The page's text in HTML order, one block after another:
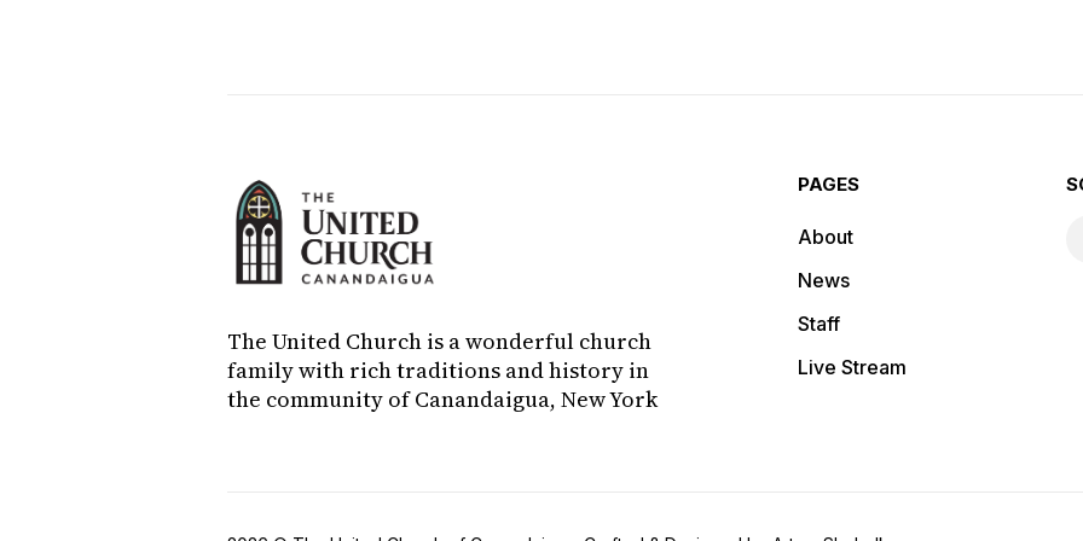
The United Church is a wonderful church
family with rich traditions and history in
the community of Canandaigua, New York
PAGES
About
News
Staff
Live Stream